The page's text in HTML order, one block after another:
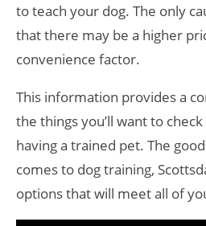
to teach your dog. The only
that there may be a higher
convenience factor.
This information provides a
the things you’ll want to
having a trained pet. The
comes to dog training,
options that will meet all of